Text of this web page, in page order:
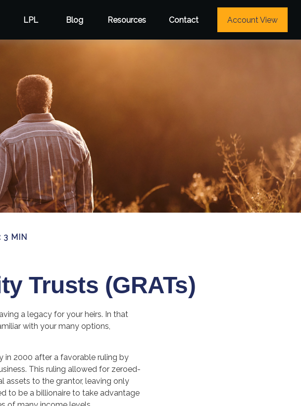
LPL Blog Resources Contact Account View
3 MIN
Trusts (GRATs)
a legacy for your heirs. In that
with your many options,
in 2000 after a favorable ruling by
This ruling allowed for zeroed-
assets to the grantor, leaving only
to be a billionaire to take advantage